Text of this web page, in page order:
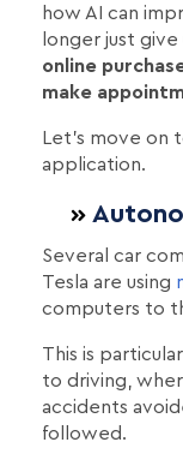
how AI can
longer just
online
make
Let's move on
application.
Several car
Tesla are using
computers to
This is
to driving,
accidents
followed.